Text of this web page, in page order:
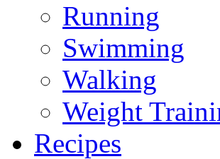
Running
Swimming
Walking
Weight
Recipes